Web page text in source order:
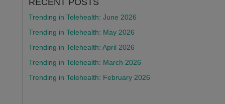
RECENT POSTS
Trending in Telehealth: June 2026
Trending in Telehealth: May 2026
Trending in Telehealth: April 2026
Trending in Telehealth: March 2026
Trending in Telehealth: February 2026